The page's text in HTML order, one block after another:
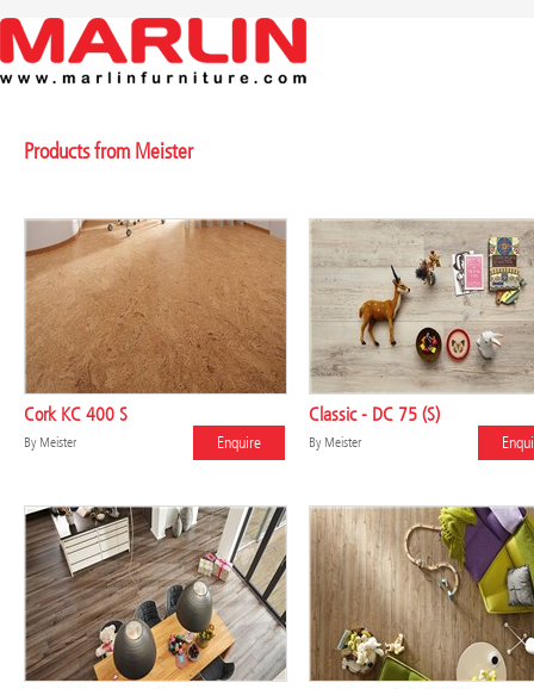
Products from Meister
Cork KC 400 S
By Meister Enquire
Classic - DC 75 (S)
By Meister